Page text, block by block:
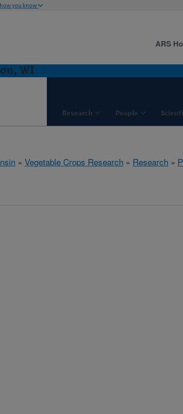
you know
WI
Research People
ARS
» Vegetable Crops Research » Research »